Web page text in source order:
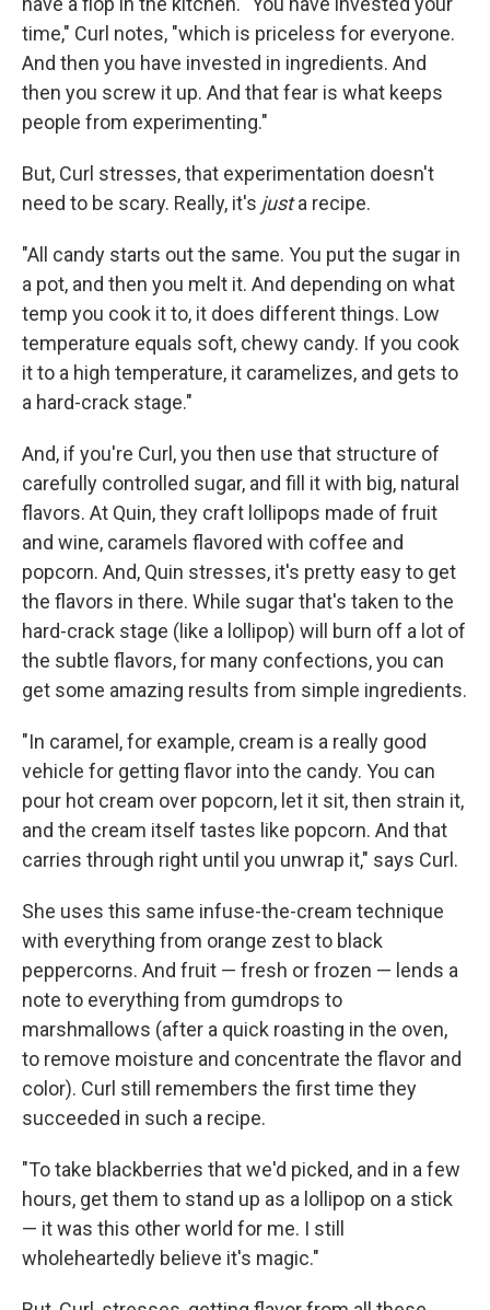
time," Curl notes, "which is priceless for everyone.
And then you have invested in ingredients. And
then you screw it up. And that fear is what keeps
people from experimenting."
But, Curl stresses, that experimentation doesn't
need to be scary. Really, it's justa recipe.
"All candy starts out the same. You put the sugar in
a pot, and then you melt it. And depending on what
temp you cook it to, it does different things. Low
temperature equals soft, chewy candy. If you cook
it to a high temperature, it caramelizes, and gets to
a hard-crack stage."
And, if you're Curl, you then use that structure of
carefully controlled sugar, and fill it with big, natural
flavors. At Quin, they craft lollipops made of fruit
and wine, caramels flavored with coffee and
popcorn. And, Quin stresses, it's pretty easy to get
the flavors in there. While sugar that's taken to the
hard-crack stage (like a lollipop) will burn off a lot of
the subtle flavors, for many confections, you can
get some amazing results from simple ingredients.
"In caramel, for example, cream is a really good
vehicle for getting flavor into the candy. You can
pour hot cream over popcorn, let it sit, then strain it,
and the cream itself tastes like popcorn. And that
carries through right until you unwrap it," says Curl.
She uses this same infuse-the-cream technique
with everything from orange zest to black
peppercorns. And fruit — fresh or frozen — lends a
note to everything from gumdrops to
marshmallows (after a quick roasting in the oven,
to remove moisture and concentrate the flavor and
color). Curl still remembers the first time they
succeeded in such a recipe.
"To take blackberries that we'd picked, and in a few
hours, get them to stand up as a lollipop on a stick
— it was this other world for me. I still
wholeheartedly believe it's magic."